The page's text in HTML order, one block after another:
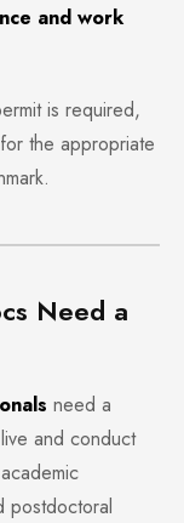
and work
is required,
the appropriate
Need a
need a
and conduct
postdoctoral